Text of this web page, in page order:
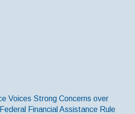
Voices Strong Concerns over
Financial Assistance Rule